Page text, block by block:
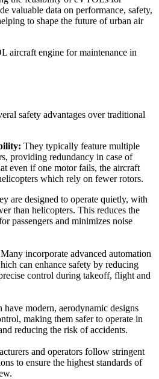
valuable data on performance, safety,
to shape the future of urban air
safety advantages over traditional
They typically feature multiple
providing redundancy in case of
even if one motor fails, the aircraft
which rely on fewer rotors.
are designed to operate quietly, with
than helicopters. This reduces the
passengers and minimizes noise
incorporate advanced automation
can enhance safety by reducing
control during takeoff, flight and
have modern, aerodynamic designs
making them safer to operate in
reducing the risk of accidents.
and operators follow stringent
to ensure the highest standards of